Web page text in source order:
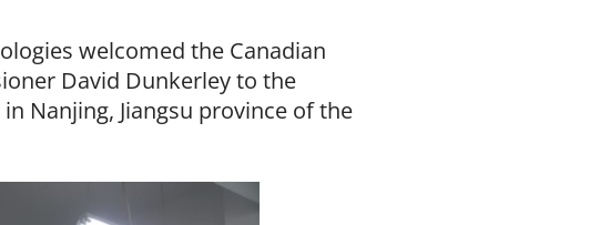
welcomed the Canadian
David Dunkerley to the
Nanjing, Jiangsu province of the